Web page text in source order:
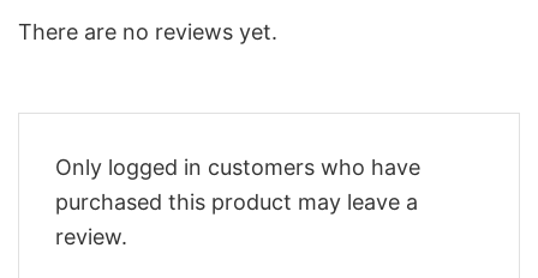
There are no reviews yet.
Only logged in customers who have
purchased this product may leave a
review.